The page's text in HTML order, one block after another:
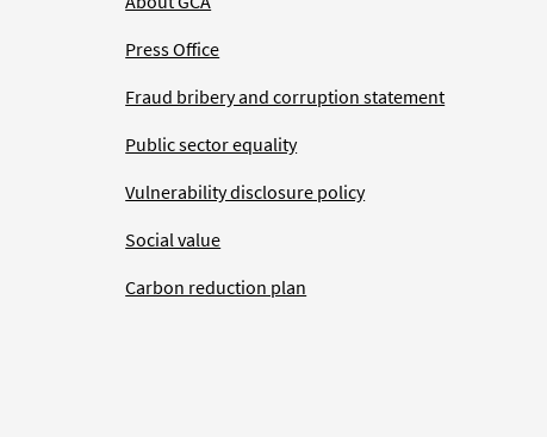
Press Office
Fraud bribery and corruption statement
Public sector equality
Vulnerability disclosure policy
Social value
Carbon reduction plan